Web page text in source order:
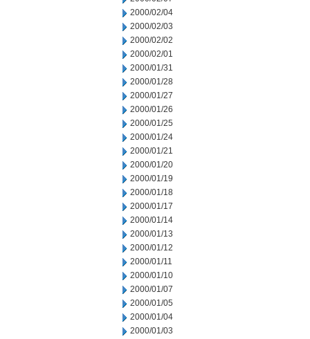
2000/02/04
2000/02/03
2000/02/02
2000/02/01
2000/01/31
2000/01/28
2000/01/27
2000/01/26
2000/01/25
2000/01/24
2000/01/21
2000/01/20
2000/01/19
2000/01/18
2000/01/17
2000/01/14
2000/01/13
2000/01/12
2000/01/11
2000/01/10
2000/01/07
2000/01/05
2000/01/04
2000/01/03